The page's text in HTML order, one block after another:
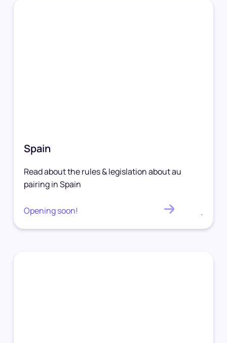
Spain
Read about the rules & legislation about au
pairing in Spain
Opening soon! .